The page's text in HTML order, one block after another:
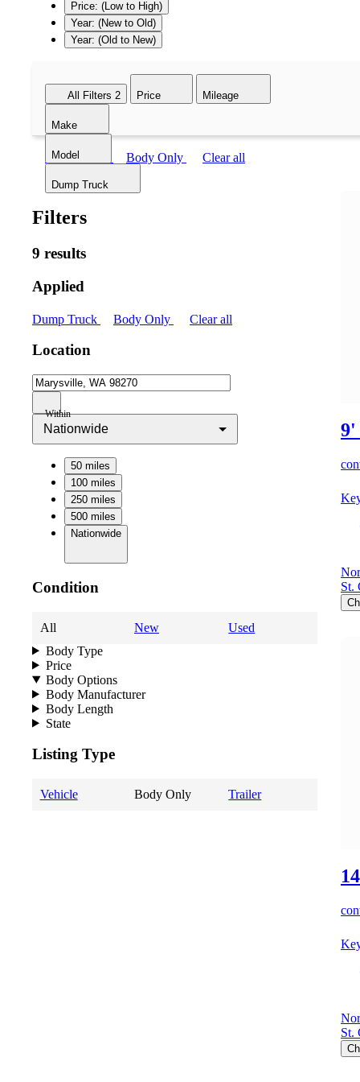
Price: (Low to High)
Year: (New to Old)
Year: (Old to New)
All Filters 2 Price Mileage
Make
Model
Dump Truck
Dump Truck Body Only Clear all
Filters
9 results
Applied
Dump Truck Body Only Clear all
Location
Within
Nationwide
50 miles
100 miles
250 miles
500 miles
Nationwide
Condition
All New
Used
Body Type
Price
Body Options
Body Manufacturer
Body Length
State
Listing Type
Vehicle Body Only Trailer
9'
St.
St.